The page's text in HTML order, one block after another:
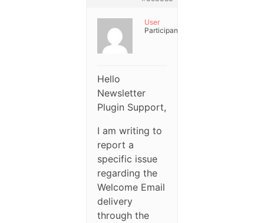
User
Participant
Hello
Newsletter
Plugin Support,
I am writing to
report a
specific issue
regarding the
Welcome Email
delivery
through the